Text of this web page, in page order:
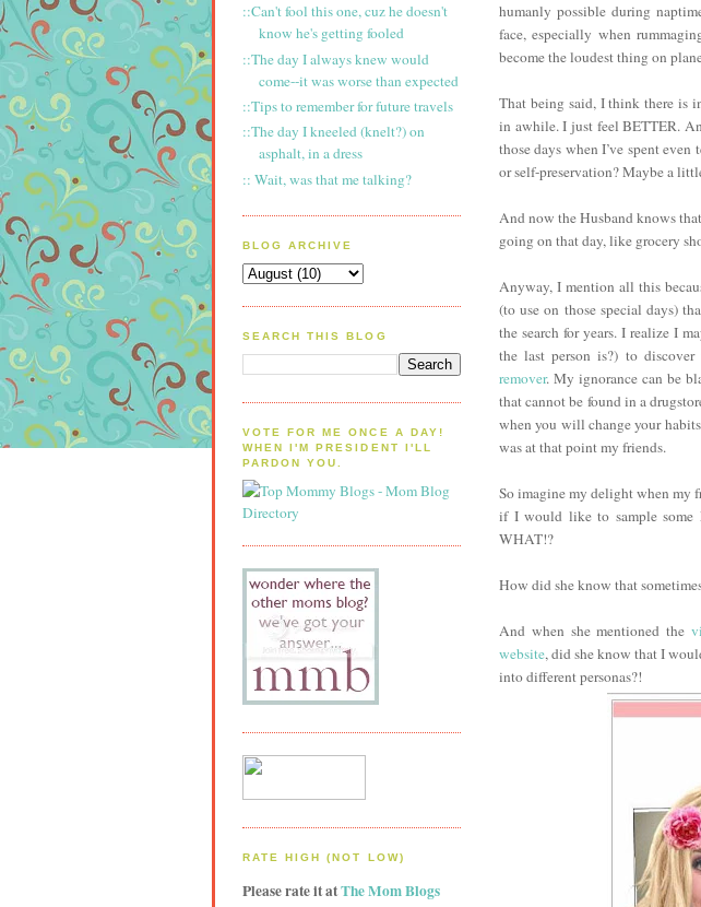
::Can't fool this one, cuz he doesn't
know he's getting fooled
::The day I always knew would
come--it was worse than expected
::Tips to remember for future travels
::The day I kneeled (knelt?) on
asphalt, in a dress
:: Wait, was that me talking?
BLOG ARCHIVE
SEARCH THIS BLOG
VOTE FOR ME ONCE A DAY!
WHEN I'M PRESIDENT I'LL
PARDON YOU.
RATE HIGH (NOT LOW)
Please rate it atThe Mom Blogs
humanly possible during
face, especially when
become the loudest thing on
That being said, I think there is
in awhile. I just feel BETTER.
those days when I’ve spent
or self-preservation? Maybe a
And now the Husband knows
going on that day, like grocery
Anyway, I mention all this
(to use on those special days)
the search for years. I realize I
the last person is?) to
remover. My ignorance can be
that cannot be found in a
when you will change your
was at that point my friends.
So imagine my delight when my
if I would like to sample some
WHAT!?
How did she know that
And when she mentioned the
website, did she know that I
into different personas?!